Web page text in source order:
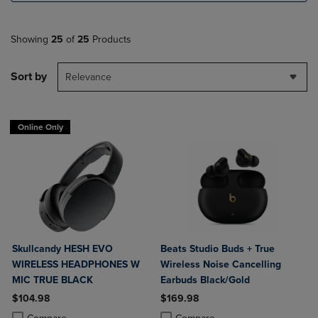
Showing 25 of 25 Products
Sort by Relevance
Online Only
Skullcandy HESH EVO
WIRELESS HEADPHONES W
MIC TRUE BLACK
$104.98
Beats Studio Buds + True
Wireless Noise Cancelling
Earbuds Black/Gold
$169.98